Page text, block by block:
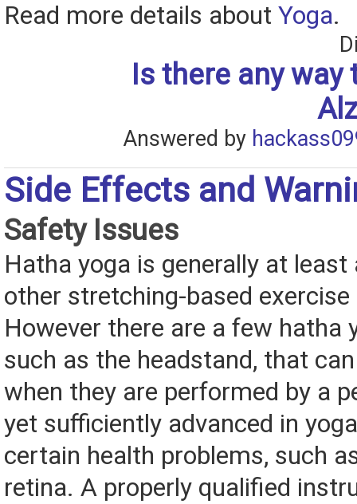
Read more details about Yoga.
Is there any way
Answered by
Side Effects and
Safety Issues
Hatha yoga is generally at
other stretching-based
However there are a few hatha
such as the headstand, that
when they are performed by a
yet sufficiently advanced in
certain health problems, such
retina. A properly qualified